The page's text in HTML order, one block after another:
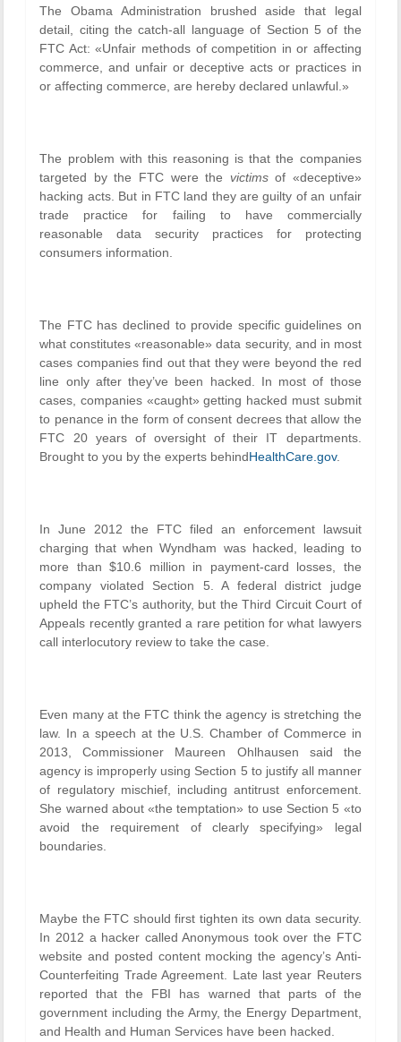
The Obama Administration brushed aside that legal
detail, citing the catch-all language of Section 5 of the
FTC Act: «Unfair methods of competition in or affecting
commerce, and unfair or deceptive acts or practices in
or affecting commerce, are hereby declared unlawful.»
The problem with this reasoning is that the companies
targeted by the FTC were the victimsof «deceptive»
hacking acts. But in FTC land they are guilty of an unfair
trade practice for failing to have commercially
reasonable data security practices for protecting
consumers information.
The FTC has declined to provide specific guidelines on
what constitutes «reasonable» data security, and in most
cases companies find out that they were beyond the red
line only after they’ve been hacked. In most of those
cases, companies «caught» getting hacked must submit
to penance in the form of consent decrees that allow the
FTC 20 years of oversight of their IT departments.
Brought to you by the experts behindHealthCare.gov.
In June 2012 the FTC filed an enforcement lawsuit
charging that when Wyndham was hacked, leading to
more than $10.6 million in payment-card losses, the
company violated Section 5. A federal district judge
upheld the FTC’s authority, but the Third Circuit Court of
Appeals recently granted a rare petition for what lawyers
call interlocutory review to take the case.
Even many at the FTC think the agency is stretching the
law. In a speech at the U.S. Chamber of Commerce in
2013, Commissioner Maureen Ohlhausen said the
agency is improperly using Section 5 to justify all manner
of regulatory mischief, including antitrust enforcement.
She warned about «the temptation» to use Section 5 «to
avoid the requirement of clearly specifying» legal
boundaries.
Maybe the FTC should first tighten its own data security.
In 2012 a hacker called Anonymous took over the FTC
website and posted content mocking the agency’s Anti-
Counterfeiting Trade Agreement. Late last year Reuters
reported that the FBI has warned that parts of the
government including the Army, the Energy Department,
and Health and Human Services have been hacked.